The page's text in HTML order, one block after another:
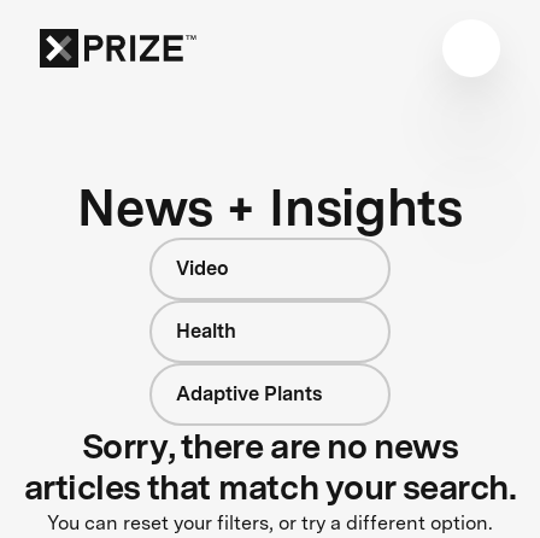
News + Insights
Video
Health
Adaptive Plants
Sorry, there are no news
articles that match your search.
You can reset your filters, or try a different option.